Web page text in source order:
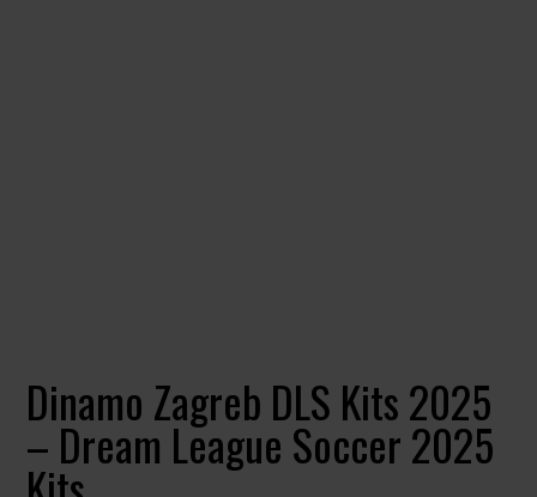
Dinamo Zagreb DLS Kits 2025
– Dream League Soccer 2025